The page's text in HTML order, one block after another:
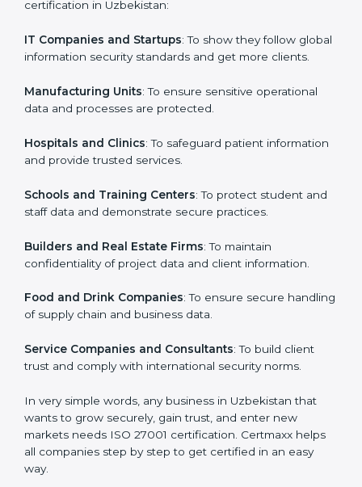
in Uzbekistan
ISO 27001 certification is beneficial for all companies
in Uzbekistan. It is not only for large companies. Small
them secure data and gain more trust. Any business
that wants to show strong information security
take ISO 27001 orISMS certification in Uzbekistan.
certification in Uzbekistan:
global information security standards and get more
clients.
Manufacturing Units: To ensure sensitive operational
data and processes are protected.
Hospitals and Clinics: To safeguard patient
information and provide trusted services.
Schools and Training Centers: To protect student
and staff data and demonstrate secure practices.
Builders and Real Estate Firms: To maintain
confidentiality of project data and client information.
Country*
Submit